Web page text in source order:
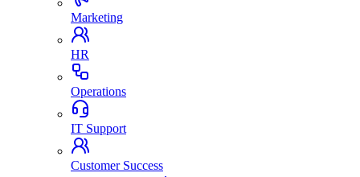
Marketing
HR
Operations
IT Support
Customer Success